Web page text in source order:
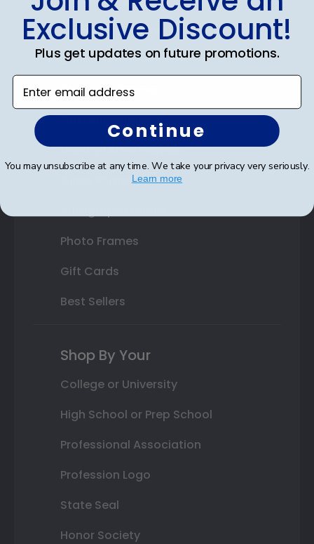
Certificate Frames
Double Document Frames
State Bar Frames
Custom Frames
Varsity Letter Frames
Class Photo Frames
Photo Frames
Gift Cards
Best Sellers
Shop By Your
College or University
High School or Prep School
Professional Association
Profession Logo
State Seal
Honor Society
Exclusive Discount!
Plus get updates on future promotions.
Enter email address
Continue
You may unsubscribe at any time. We take your privacy very seriously.
Learn more